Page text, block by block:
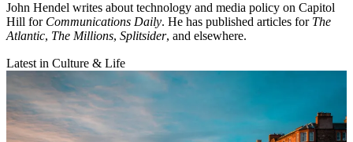
John Hendel writes about technology and media policy on Capitol
Hill for Communications Daily. He has published articles for The
Atlantic, The Millions, Splitsider, and elsewhere.
Latest in Culture & Life